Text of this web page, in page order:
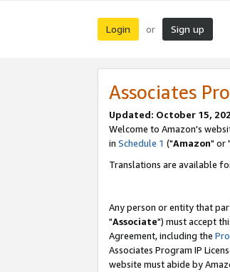
Login or Sign up
Associates
Updated: October 15,
Welcome to Amazon's
in Schedule 1 ("Amazon" or "
Translations are available
Any person or entity that
"Associate") must accept
Agreement, including the
Associates Program IP
website must abide by